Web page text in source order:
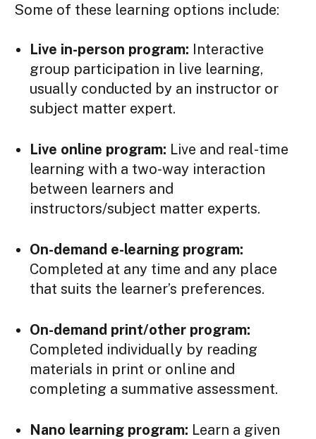
Some of these learning options include:
Live in-person program: Interactive
group participation in live learning,
usually conducted by an instructor or
subject matter expert.
Live online program: Live and real-time
learning with a two-way interaction
between learners and
instructors/subject matter experts.
On-demand e-learning program:
Completed at any time and any place
that suits the learner’s preferences.
On-demand print/other program:
Completed individually by reading
materials in print or online and
completing a summative assessment.
Nano learning program: Learn a given